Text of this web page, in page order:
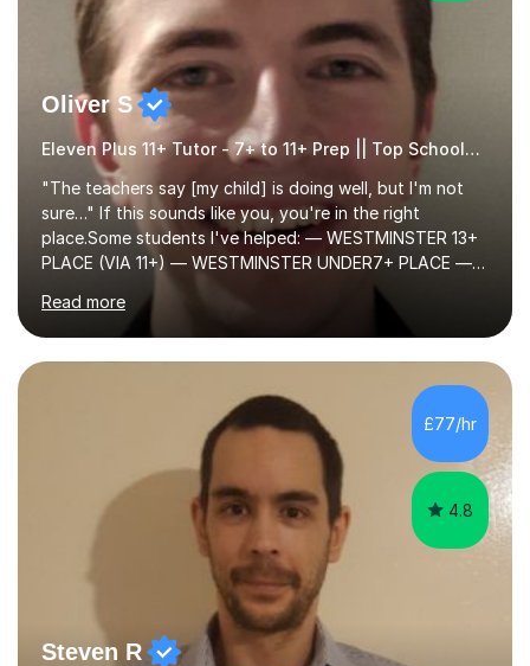
Oliver S
Eleven Plus 11+ Tutor - 7+ to 11+ Prep || Top Schools || Limited Slots Available
"The teachers say [my child] is doing well, but I'm not
sure…" If this sounds like you, you're in the right
place.Some students I've helped: — WESTMINSTER 13+
PLACE (VIA 11+) — WESTMINSTER UNDER7+ PLACE —
KCS 13+ PLACE (VIA 11+) — KCS 11+ PLACE— ST PAUL'S
BOYS 11+ PLACE — ST PAUL'S BOYS 7+ PLACE— CITY
GIRLS 11+ PLACE — CITY GIRLS 8+ PLACE — 3x CITY
BOYS 11+ PLACE — CITY BOYS 11+ SCHOLARSHIP — 4x
HIGHGATE 11+ PLACE — GODOLPHIN & LATYMER 11+
PLACE — 2x LATYMER UPPER 11+ PLACE — DULWICH
COLLEGE 11+ PLACE— 2x FRANCIS HOLLAND 11+
SCHOLARSHIP — FRANCIS HOLLAND 11+ ACADEMIC
EXHIBITION — 2x CHANNING 11+ SCHO...
Read more
£77/hr
4.8
Steven R